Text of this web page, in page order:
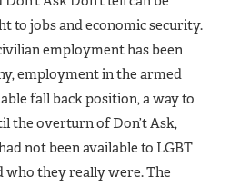
to jobs and economic security.
employment has been
employment in the armed
fall back position, a way to
the overturn of Don’t Ask,
not been available to LGBT
who they really were. The